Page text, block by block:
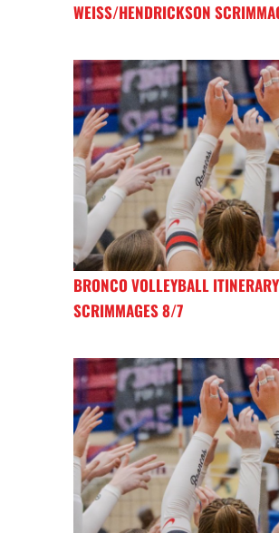
WEISS/HENDRICKSON
BRONCO VOLLEYBALL
SCRIMMAGES 8/7